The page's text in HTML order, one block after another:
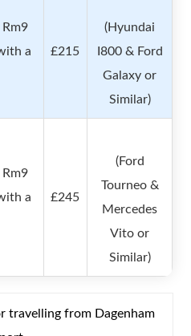
a
£215
(Hyundai
I800 & Ford
Galaxy or
Similar)
a
£245
(Ford
Tourneo &
Mercedes
Vito or
Similar)
travelling from Dagenham